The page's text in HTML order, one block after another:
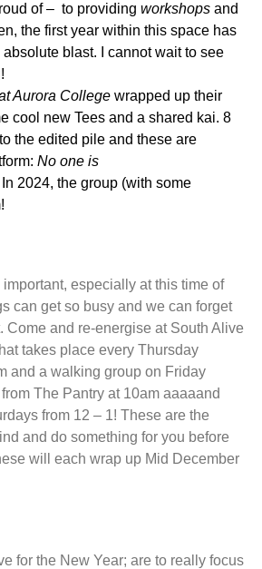
of – to providing workshops and
the first year within this space has
blast. I cannot wait to see
Aurora College wrapped up their
cool new Tees and a shared kai. 8
the edited pile and these are
No one is
In 2024, the group (with some
important, especially at this time of
can get so busy and we can forget
Come and re-energise at South Alive
takes place every Thursday
and a walking group on Friday
The Pantry at 10am aaaaand
from 12 – 1! These are the
and do something for you before
will each wrap up Mid December
for the New Year; are to really focus